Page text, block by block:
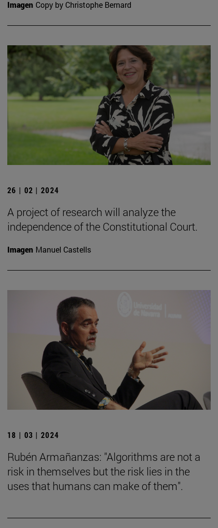
Imagen Copy by Christophe Bernard
26 | 02 | 2024
A project of research will analyze the
independence of the Constitutional Court.
Imagen Manuel Castells
18 | 03 | 2024
Rubén Armañanzas: "Algorithms are not a
risk in themselves but the risk lies in the
uses that humans can make of them".